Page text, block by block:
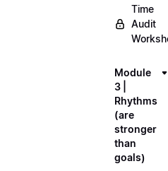
Time
Audit
Module
3 |
Rhythms
(are
stronger
than
goals)